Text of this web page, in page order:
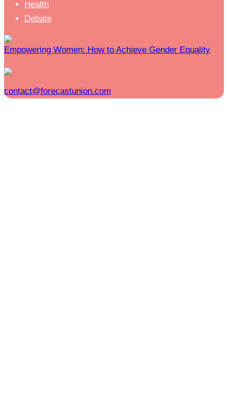
Health
Debate
Empowering Women: How to Achieve Gender Equality
contact@forecastunion.com